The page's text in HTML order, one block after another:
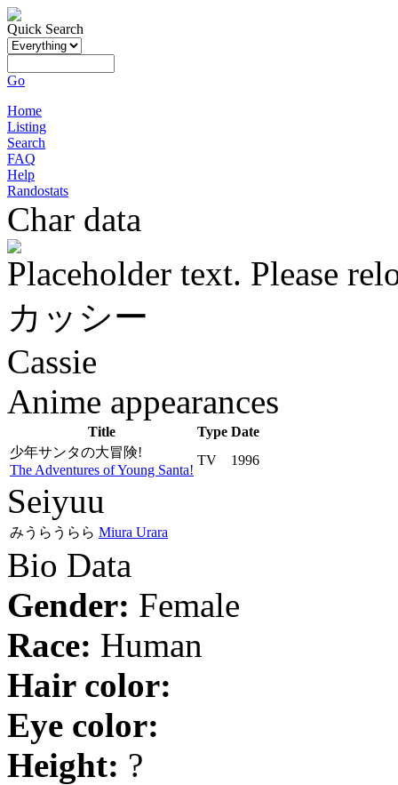
Quick Search
Go
Home
Listing
Search
FAQ
Help
Randostats
Char data
Placeholder text. Please
カッシー
Cassie
Anime appearances
Title Type Date
少年サンタの大冒険!
The Adventures of Young Santa!
TV 1996
Seiyuu
みうらうらら Miura Urara
Bio Data
Gender: Female
Race: Human
Hair color:
Eye color:
Height: ?